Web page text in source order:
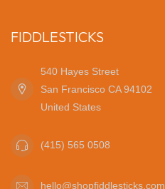
FIDDLESTICKS
540 Hayes Street
San Francisco CA 94102
United States
(415) 565 0508
hello@shopfiddlesticks.com